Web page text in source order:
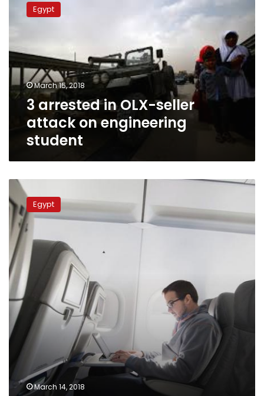
OLX-
attack
on
engineering
student
Egypt
March 15, 2018
3 arrested in OLX-seller
attack on engineering
student
Engineering
student
attacked
by
OLX
seller
Egypt
March 14, 2018